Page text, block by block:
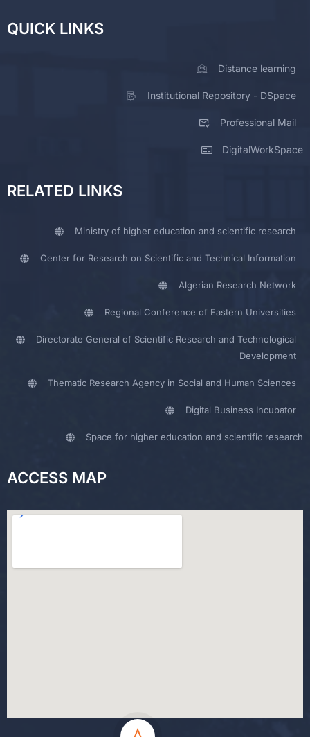
QUICK LINKS
Distance learning
Institutional Repository - DSpace
Professional Mail
DigitalWorkSpace
RELATED LINKS
Ministry of higher education and scientific research
Center for Research on Scientific and Technical Information
Algerian Research Network
Regional Conference of Eastern Universities
Directorate General of Scientific Research and Technological
Development
Thematic Research Agency in Social and Human Sciences
Digital Business Incubator
Space for higher education and scientific research
ACCESS MAP